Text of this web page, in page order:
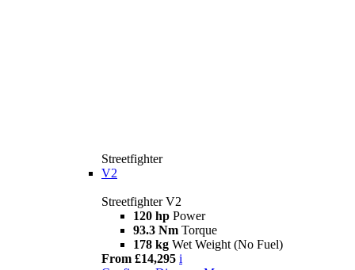
Streetfighter
V2
Streetfighter V2
120 hp Power
93.3 Nm Torque
178 kg Wet Weight (No Fuel)
From £14,295 i